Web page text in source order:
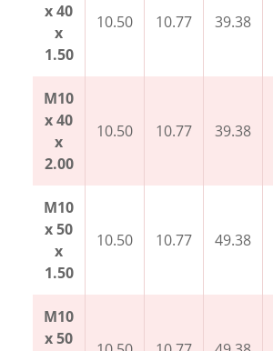
x 40
x
1.50
10.50 10.77 39.38
M10
x 40
x
2.00
10.50 10.77 39.38
M10
x 50
x
1.50
10.50 10.77 49.38
M10
x 50